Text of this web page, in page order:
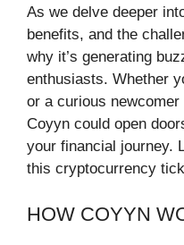
As we delve deeper
benefits, and the
why it’s generating
enthusiasts. Whether
or a curious
Coyyn could open
your financial journey.
this cryptocurrency
HOW COYYN